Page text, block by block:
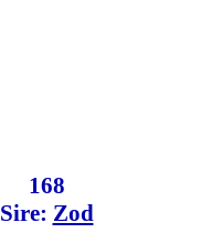
168
Sire: Zod